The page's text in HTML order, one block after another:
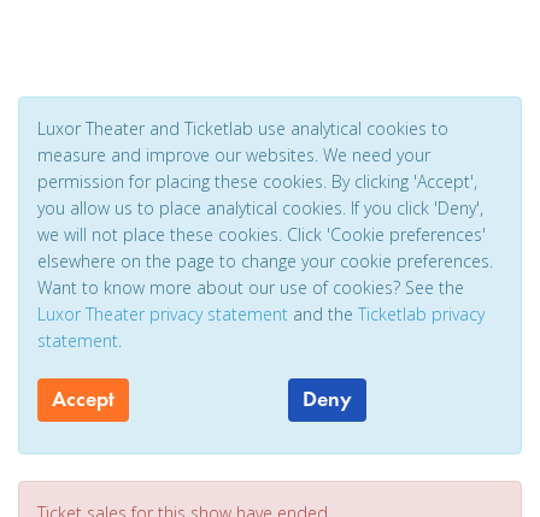
Luxor Theater and Ticketlab use analytical cookies to
measure and improve our websites. We need your
permission for placing these cookies. By clicking 'Accept',
you allow us to place analytical cookies. If you click 'Deny',
we will not place these cookies. Click 'Cookie preferences'
elsewhere on the page to change your cookie preferences.
Want to know more about our use of cookies? See the
Luxor Theater privacy statement and the Ticketlab privacy
statement.
Accept Deny